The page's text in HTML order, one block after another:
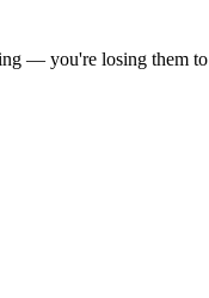
— you're losing them